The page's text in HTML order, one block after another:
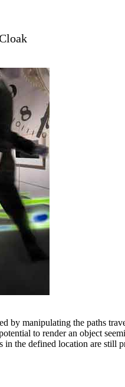
by manipulating the paths
to render an object
the defined location are still